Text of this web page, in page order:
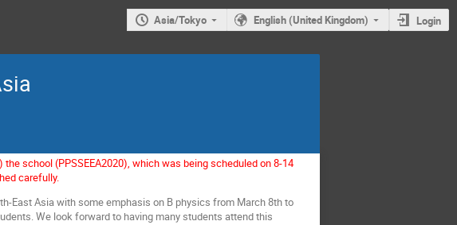
Asia/Tokyo English (United Kingdom) Login
school (PPSSEEA2020), which was being scheduled on 8-14
carefully.
East Asia with some emphasis on B physics from March 8th to
We look forward to having many students attend this